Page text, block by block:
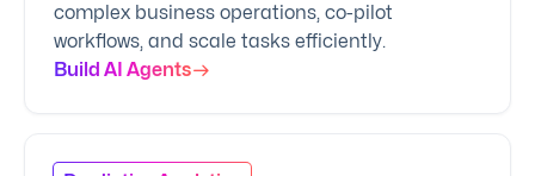
complex business operations, co-pilot
workflows, and scale tasks efficiently.
Build AI Agents